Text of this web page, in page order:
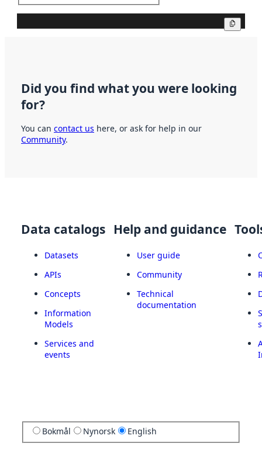
Did you find what you were looking
for?
You can contact us here, or ask for help in our
Community.
Data catalogs
Datasets
APIs
Concepts
Information
Models
Services and
events
Help and guidance
User guide
Community
Technical
documentation
Bokmål Nynorsk English